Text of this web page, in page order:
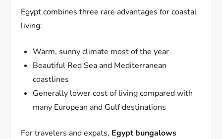
Egypt combines three rare advantages for coastal
living:
Warm, sunny climate most of the year
Beautiful Red Sea and Mediterranean
coastlines
Generally lower cost of living compared with
many European and Gulf destinations
For travelers and expats, Egypt bungalows